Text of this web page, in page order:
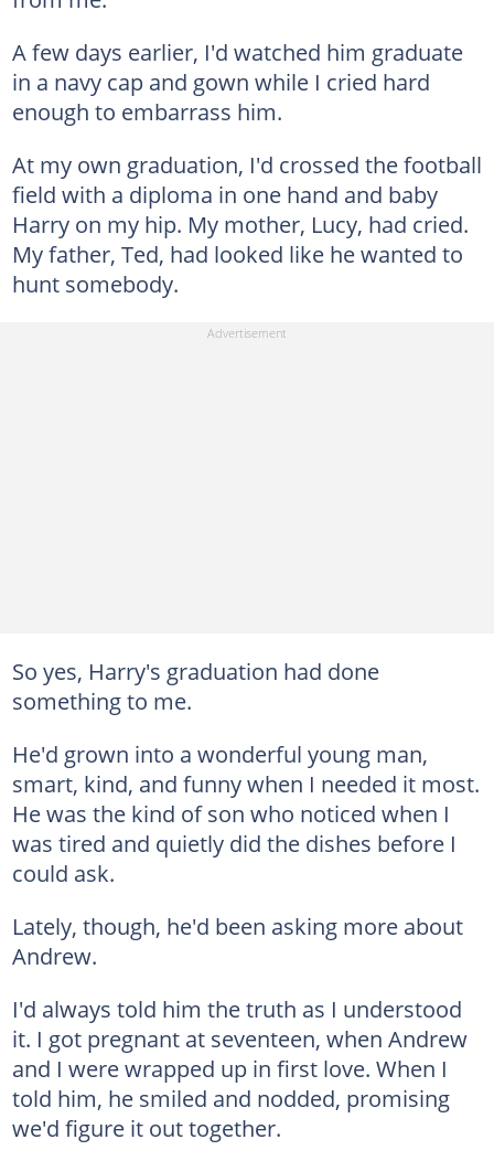
A few days earlier, I'd watched him graduate
in a navy cap and gown while I cried hard
enough to embarrass him.
At my own graduation, I'd crossed the football
field with a diploma in one hand and baby
Harry on my hip. My mother, Lucy, had cried.
My father, Ted, had looked like he wanted to
hunt somebody.
So yes, Harry's graduation had done
something to me.
He'd grown into a wonderful young man,
smart, kind, and funny when I needed it most.
He was the kind of son who noticed when I
was tired and quietly did the dishes before I
could ask.
Lately, though, he'd been asking more about
Andrew.
I'd always told him the truth as I understood
it. I got pregnant at seventeen, when Andrew
and I were wrapped up in first love. When I
told him, he smiled and nodded, promising
we'd figure it out together.